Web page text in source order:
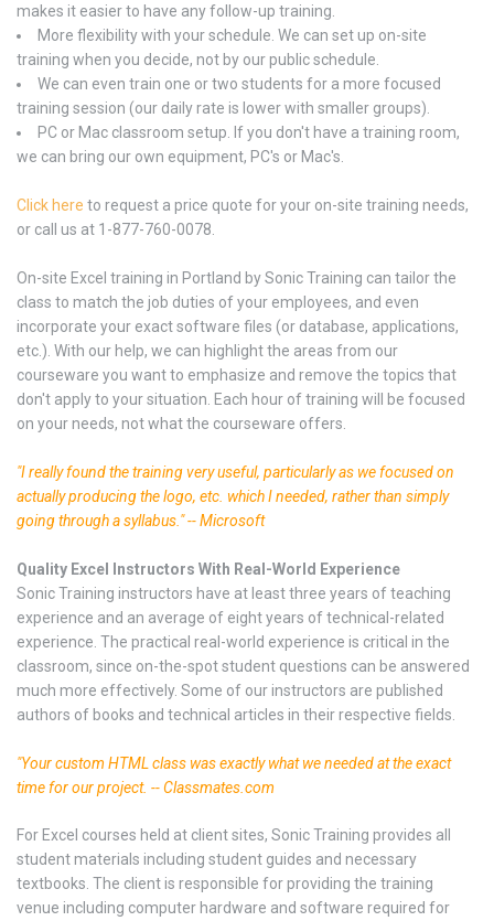
makes it easier to have any follow-up training.
More flexibility with your schedule. We can set up on-site
training when you decide, not by our public schedule.
We can even train one or two students for a more focused
training session (our daily rate is lower with smaller groups).
PC or Mac classroom setup. If you don't have a training room,
we can bring our own equipment, PC's or Mac's.
Click here to request a price quote for your on-site training needs,
or call us at 1-877-760-0078.
On-site Excel training in Portland by Sonic Training can tailor the
class to match the job duties of your employees, and even
incorporate your exact software files (or database, applications,
etc.). With our help, we can highlight the areas from our
courseware you want to emphasize and remove the topics that
don't apply to your situation. Each hour of training will be focused
on your needs, not what the courseware offers.
"I really found the training very useful, particularly as we focused on
actually producing the logo, etc. which I needed, rather than simply
going through a syllabus." -- Microsoft
Quality Excel Instructors With Real-World Experience
Sonic Training instructors have at least three years of teaching
experience and an average of eight years of technical-related
experience. The practical real-world experience is critical in the
classroom, since on-the-spot student questions can be answered
much more effectively. Some of our instructors are published
authors of books and technical articles in their respective fields.
"Your custom HTML class was exactly what we needed at the exact
time for our project. -- Classmates.com
For Excel courses held at client sites, Sonic Training provides all
student materials including student guides and necessary
textbooks. The client is responsible for providing the training
venue including computer hardware and software required for